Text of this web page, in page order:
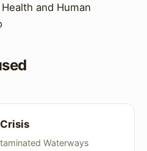
and Human
Waterways